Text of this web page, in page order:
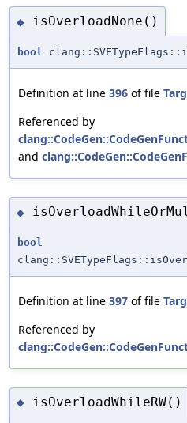
◆ isOverloadNone()
bool
Definition at line 396 of file
Referenced by
and
◆
bool
Definition at line 397 of file
Referenced by
◆ isOverloadWhileRW()